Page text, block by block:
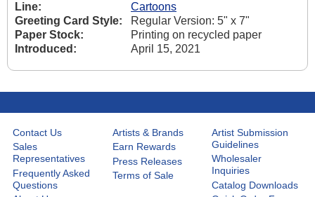
Line:
Cartoons
Greeting Card Style:
Regular Version: 5" x 7"
Paper Stock:
Printing on recycled paper
Introduced:
April 15, 2021
Contact Us
Sales
Representatives
Frequently Asked
Questions
Artists & Brands
Earn Rewards
Press Releases
Terms of Sale
Artist Submission
Guidelines
Wholesaler
Inquiries
Catalog Downloads